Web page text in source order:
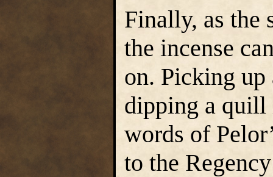
Finally, as the
the incense
on. Picking up
dipping a quill
words of
to the